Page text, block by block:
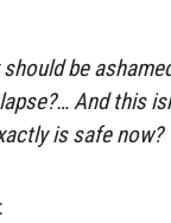
be
And this
is safe now?
: